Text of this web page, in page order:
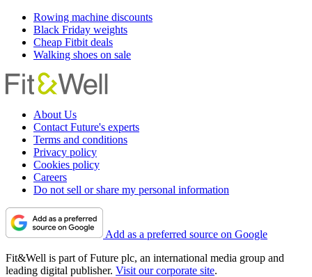
Rowing machine discounts
Black Friday weights
Cheap Fitbit deals
Walking shoes on sale
About Us
Contact Future's experts
Terms and conditions
Privacy policy
Cookies policy
Careers
Do not sell or share my personal information
Add as a preferred source on Google
Fit&Well is part of Future plc, an international media group and
leading digital publisher. Visit our corporate site.